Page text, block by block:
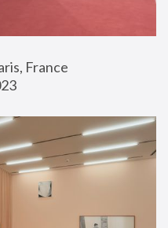
France